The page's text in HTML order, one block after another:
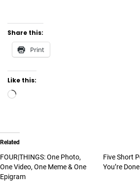
Share this:
Print
Like this:
Related
FOUR|THINGS: One Photo,
One Video, One Meme & One
Epigram
Five Short
You’re Done